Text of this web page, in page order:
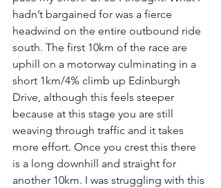
hadn’t bargained for was a fierce
headwind on the entire outbound ride
south. The first 10km of the race are
uphill on a motorway culminating in a
short 1km/4% climb up Edinburgh
Drive, although this feels steeper
because at this stage you are still
weaving through traffic and it takes
more effort. Once you crest this there
is a long downhill and straight for
another 10km. I was struggling with this